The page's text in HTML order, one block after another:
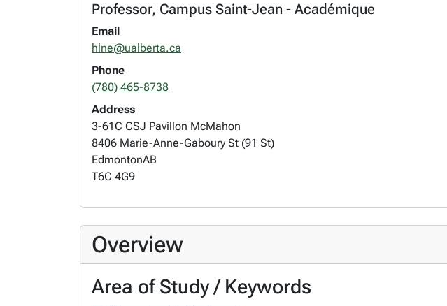
Professor, Campus Saint-Jean - Académique
Email
hlne@ualberta.ca
Phone
(780) 465-8738
Address
3-61C CSJ Pavillon McMahon
8406 Marie-Anne-Gaboury St (91 St)
EdmontonAB
T6C 4G9
Overview
Area of Study / Keywords